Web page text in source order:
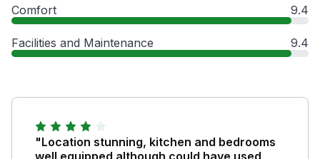
Comfort 9.4
Facilities and Maintenance 9.4
"Location stunning, kitchen and bedrooms
well equipped although could have used